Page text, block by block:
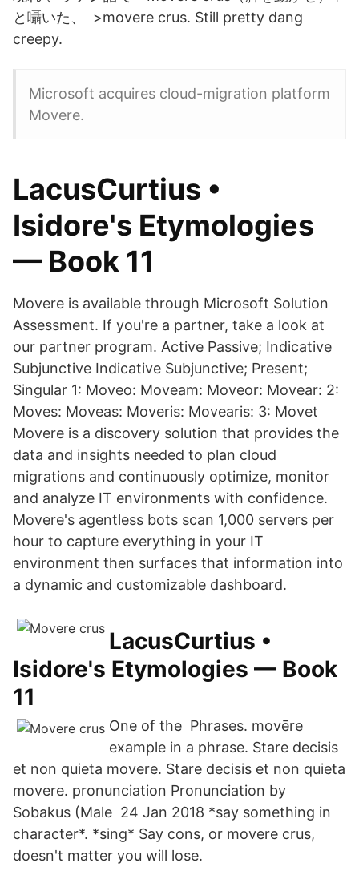
と囁いた、 >movere crus. Still pretty dang
creepy.
Microsoft acquires cloud-migration platform
Movere.
LacusCurtius •
Isidore's Etymologies
— Book 11
Movere is available through Microsoft Solution
Assessment. If you're a partner, take a look at
our partner program. Active Passive; Indicative
Subjunctive Indicative Subjunctive; Present;
Singular 1: Moveo: Moveam: Moveor: Movear: 2:
Moves: Moveas: Moveris: Movearis: 3: Movet
Movere is a discovery solution that provides the
data and insights needed to plan cloud
migrations and continuously optimize, monitor
and analyze IT environments with confidence.
Movere's agentless bots scan 1,000 servers per
hour to capture everything in your IT
environment then surfaces that information into
a dynamic and customizable dashboard.
LacusCurtius •
Isidore's Etymologies — Book
11
One of the Phrases. movēre
example in a phrase. Stare decisis
et non quieta movere. Stare decisis et non quieta
movere. pronunciation Pronunciation by
Sobakus (Male 24 Jan 2018 *say something in
character*. *sing* Say cons, or movere crus,
doesn't matter you will lose.